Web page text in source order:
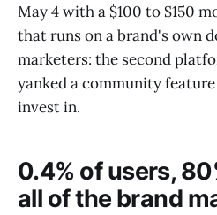
May 4 with a $100 to $150
that runs on a brand's own
marketers: the second
yanked a community
invest in.
0.4% of users,
all of the brand